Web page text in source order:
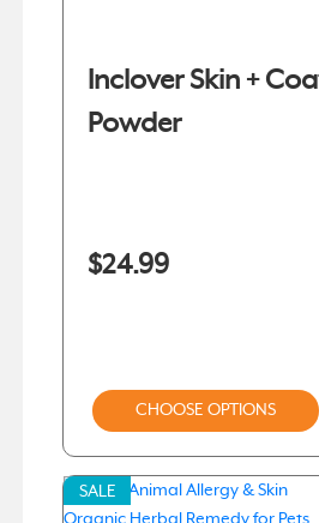
Inclover Skin +
Powder
$24.99
CHOOSE OPTIONS
SALE